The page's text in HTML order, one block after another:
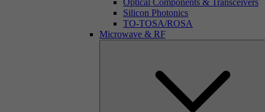
Optical Components & Transceivers
Silicon Photonics
TO-TOSA/ROSA
Microwave & RF